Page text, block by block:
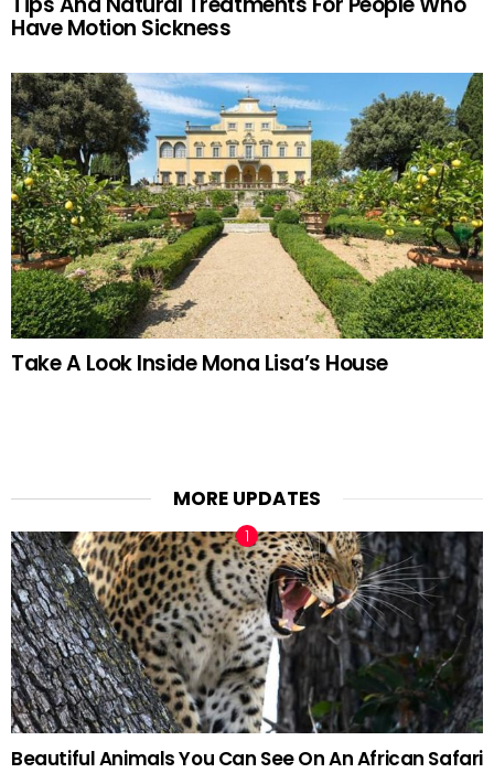
Have Motion Sickness
Take A Look Inside Mona Lisa’s House
MORE UPDATES
Beautiful Animals You Can See On An African Safari